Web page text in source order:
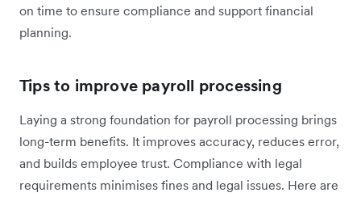
on time to ensure compliance and support financial
planning.
Tips to improve payroll processing
Laying a strong foundation for payroll processing brings
long-term benefits. It improves accuracy, reduces error,
and builds employee trust. Compliance with legal
requirements minimises fines and legal issues. Here are